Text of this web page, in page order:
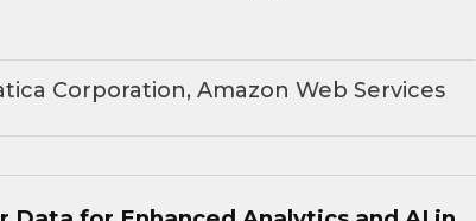
Corporation, Amazon Web Services